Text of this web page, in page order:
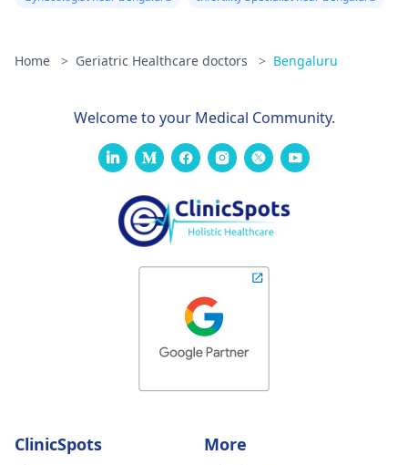
Home > Geriatric Healthcare doctors > Bengaluru
Welcome to your Medical Community.
ClinicSpots More